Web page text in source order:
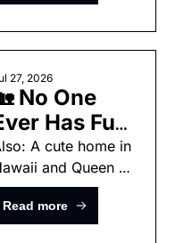
27, 2026
No One
Has Fun
Their
Anymore
A cute home in
and Queen
Victorian.
Read more